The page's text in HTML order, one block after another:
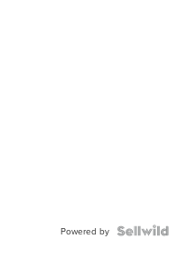
Powered by